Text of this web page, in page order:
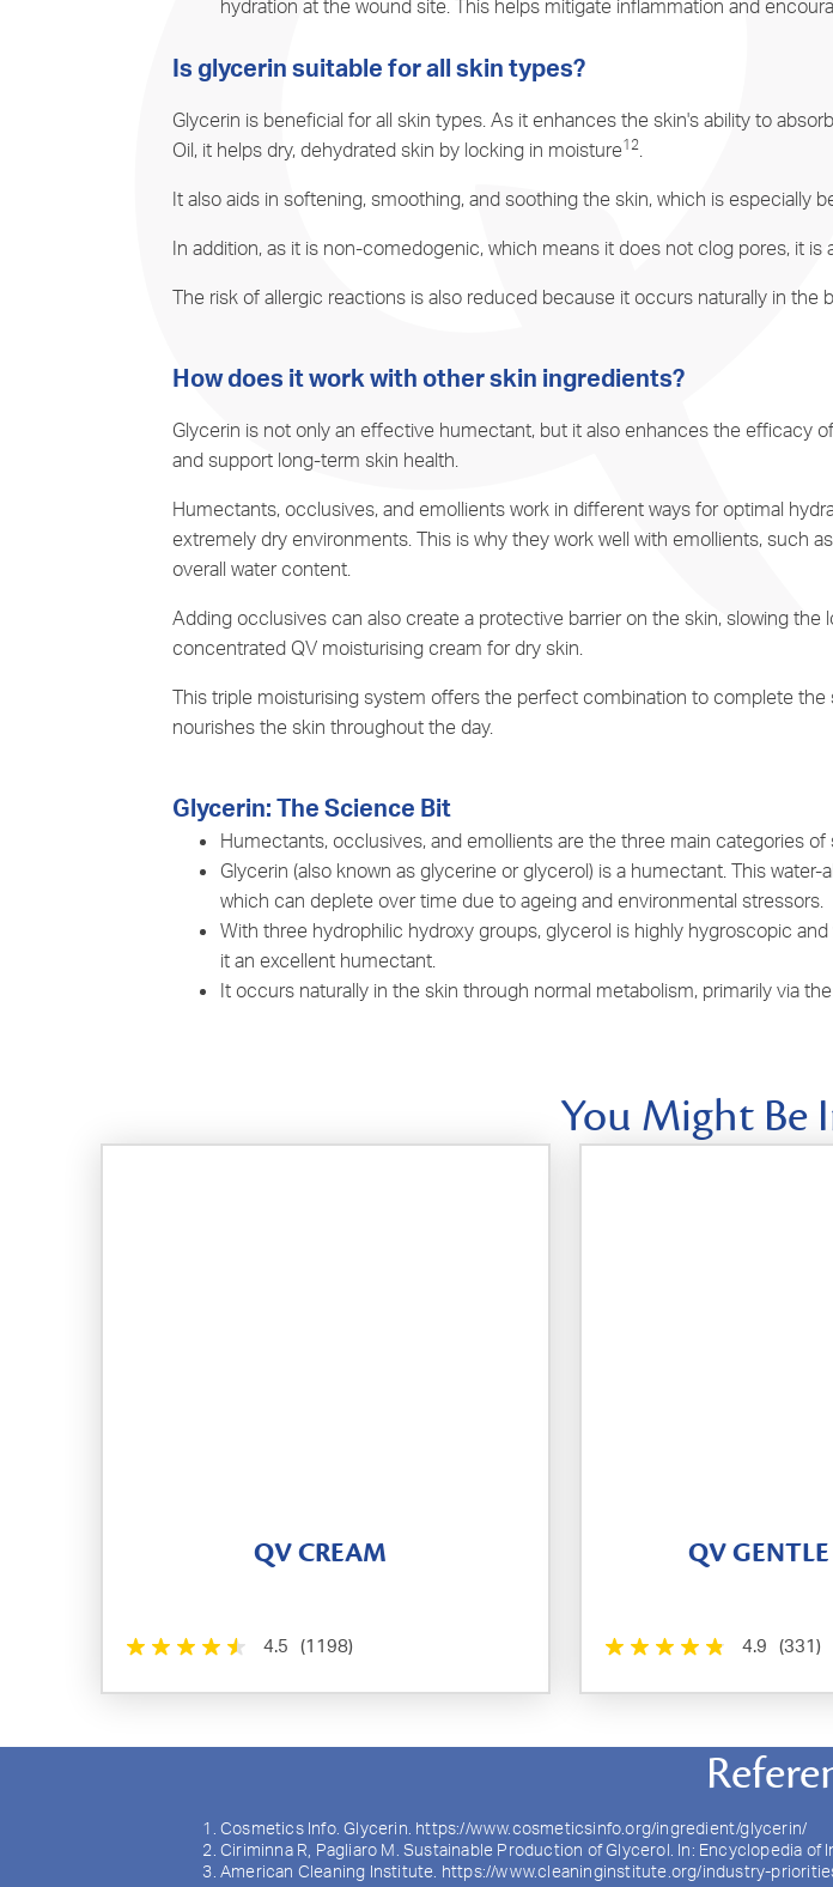
hydration at the wound site. This helps mitigate inflammation and
Is glycerin suitable for all skin types?
Glycerin is beneficial for all skin types. As it enhances the skin's ability to
Oil, it helps dry, dehydrated skin by locking in moisture12.
It also aids in softening, smoothing, and soothing the skin, which is especially
In addition, as it is non-comedogenic, which means it does not clog pores, it
The risk of allergic reactions is also reduced because it occurs naturally in the
How does it work with other skin ingredients?
Glycerin is not only an effective humectant, but it also enhances the efficacy
and support long-term skin health.
Humectants, occlusives, and emollients work in different ways for optimal
extremely dry environments. This is why they work well with emollients, such as
overall water content.
Adding occlusives can also create a protective barrier on the skin, slowing
concentrated QV moisturising cream for dry skin.
This triple moisturising system offers the perfect combination to complete
nourishes the skin throughout the day.
Glycerin: The Science Bit
Humectants, occlusives, and emollients are the three main categories of
Glycerin (also known as glycerine or glycerol) is a humectant. This
which can deplete over time due to ageing and environmental stressors.
With three hydrophilic hydroxy groups, glycerol is highly hygroscopic
it an excellent humectant.
It occurs naturally in the skin through normal metabolism, primarily via
You Might Be
QV CREAM
4.5 (1198)
QV
4.9 (331)
Cosmetics Info. Glycerin. https://www.cosmeticsinfo.org/ingredient/glycerin/
Ciriminna R, Pagliaro M. Sustainable Production of Glycerol. In: Encyclopedia
American Cleaning Institute. https://www.cleaninginstitute.org/industry-